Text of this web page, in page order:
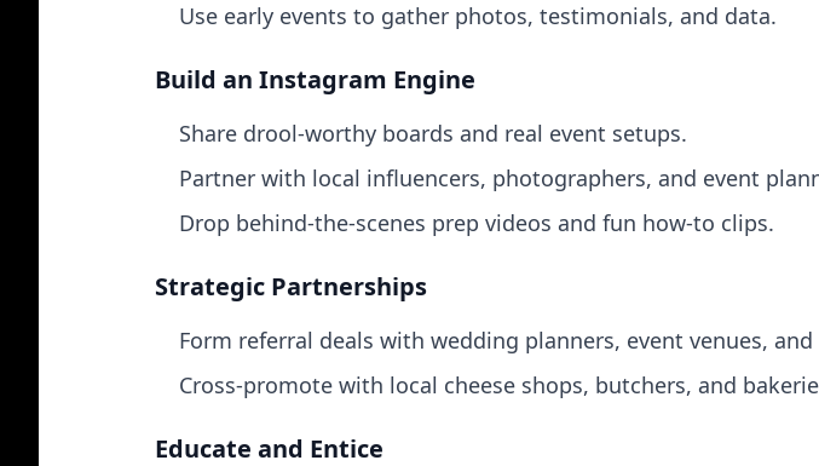
Use early events to gather photos, testimonials, and data.
Build an Instagram Engine
Share drool‑worthy boards and real event setups.
Partner with local influencers, photographers, and event
Drop behind‑the‑scenes prep videos and fun how‑to clips.
Strategic Partnerships
Form referral deals with wedding planners, event venues,
Cross‑promote with local cheese shops, butchers, and
Educate and Entice